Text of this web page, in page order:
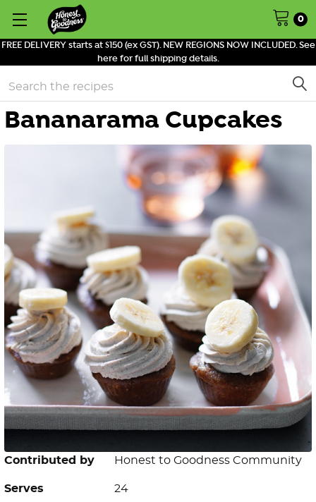
FREE DELIVERY starts at $150 (ex GST). NEW REGIONS NOW INCLUDED. See
here for full shipping details.
0
Search
Bananarama Cupcakes
Contributed by Honest to Goodness Community
Serves 24